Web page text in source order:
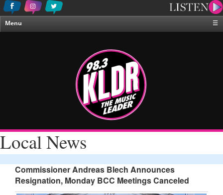
Menu
☰
About Us
Local News
Commissioner Andreas Blech Announces
Resignation, Monday BCC Meetings Canceled